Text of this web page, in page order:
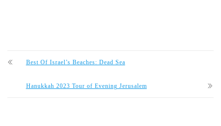
Best Of Israel’s Beaches: Dead Sea
Hanukkah 2023 Tour of Evening Jerusalem